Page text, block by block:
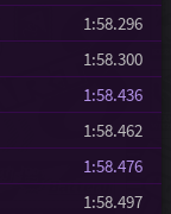
1:58.296
1:58.300
1:58.436
1:58.462
1:58.476
1:58.497